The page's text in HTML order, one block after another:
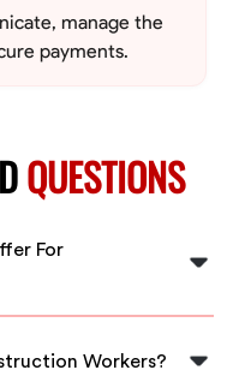
manage the
payments.
QUESTIONS
For
staffing
specific project
Workers?